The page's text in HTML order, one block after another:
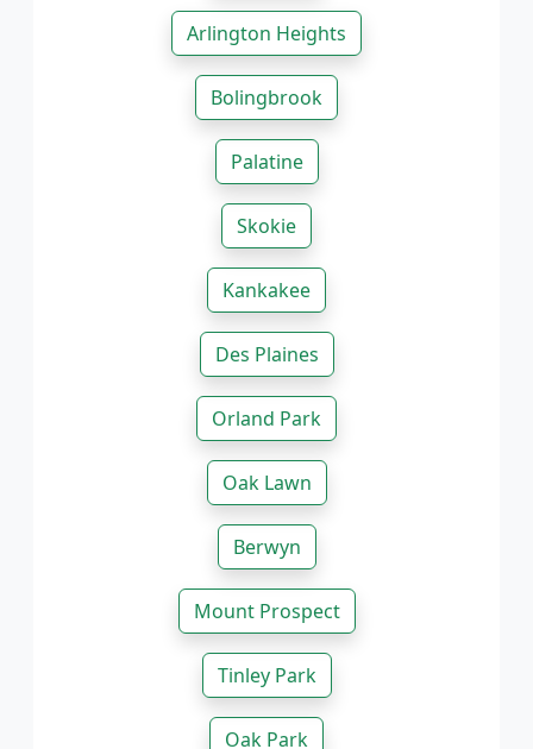
Arlington Heights
Bolingbrook
Palatine
Skokie
Kankakee
Des Plaines
Orland Park
Oak Lawn
Berwyn
Mount Prospect
Tinley Park
Oak Park